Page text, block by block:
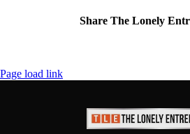
Share The Lonely
Page load link